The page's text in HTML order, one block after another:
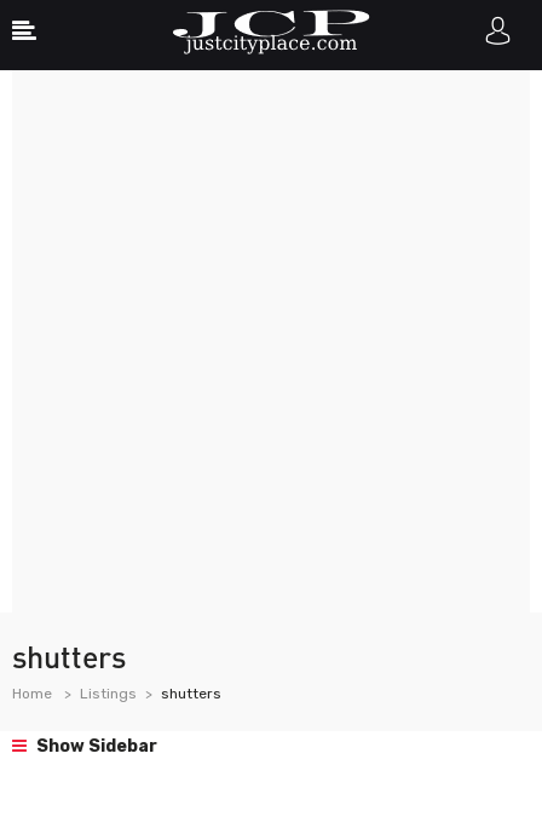
shutters
Home Listings shutters
Show Sidebar